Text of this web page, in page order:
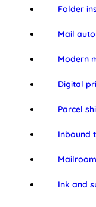
Folder
Mail
Modern
Digital
Parcel
Inbound
Ink and